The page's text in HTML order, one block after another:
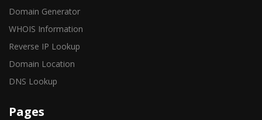
Domain Generator
WHOIS Information
Reverse IP Lookup
Domain Location
DNS Lookup
Pages